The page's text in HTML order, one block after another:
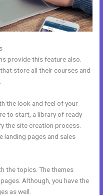
provide this feature also.
store all their courses and
the look and feel of your
to start, a library of ready-
the site creation process.
landing pages and sales
the topics. The themes
Although, you have the
as well.